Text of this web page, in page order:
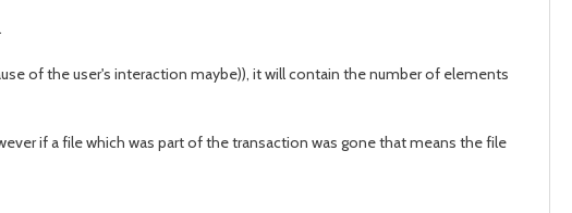
of the user's interaction maybe)), it will contain the number of elements
if a file which was part of the transaction was gone that means the file